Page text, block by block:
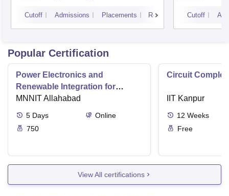
Chandigarh
Cutoff Admissions Placements Reviews Cutoff
Popular Certification
Power Electronics and
Renewable Integration for
Consumer Applications
MNNIT Allahabad
5 Days
Online
750
Circuit
IIT Kanpur
12 Weeks
Free
View All certifications